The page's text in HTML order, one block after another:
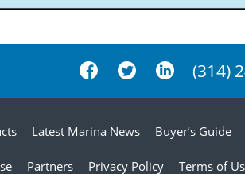
(314)
Latest Marina News Buyer’s Guide
Partners Privacy Policy Terms of